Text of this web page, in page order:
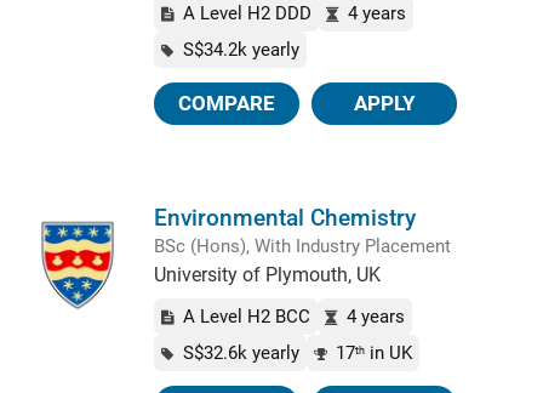
A Level H2 DDD
4 years
S$34.2k yearly
COMPARE APPLY
Environmental Chemistry
BSc (Hons), With Industry Placement
University of Plymouth, UK
A Level H2 BCC
4 years
S$32.6k yearly
17th in UK